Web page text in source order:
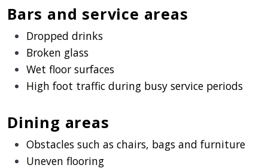
Bars and service areas
Dropped drinks
Broken glass
Wet floor surfaces
High foot traffic during busy service periods
Dining areas
Obstacles such as chairs, bags and furniture
Uneven flooring